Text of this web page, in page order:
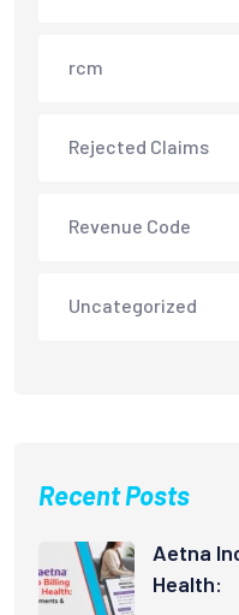
rcm
Rejected Claims
Revenue Code
Uncategorized
Recent Posts
Aetna
Health: